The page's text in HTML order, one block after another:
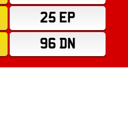
25 EP
96 DN